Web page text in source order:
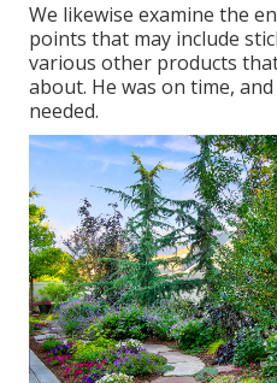
We likewise examine the
points that may include
various other products
about. He was on time,
needed.